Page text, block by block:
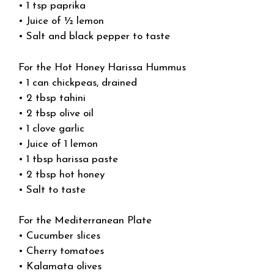
• 1 tsp paprika
• Juice of ½ lemon
• Salt and black pepper to taste
For the Hot Honey Harissa Hummus
• 1 can chickpeas, drained
• 2 tbsp tahini
• 2 tbsp olive oil
• 1 clove garlic
• Juice of 1 lemon
• 1 tbsp harissa paste
• 2 tbsp hot honey
• Salt to taste
For the Mediterranean Plate
• Cucumber slices
• Cherry tomatoes
• Kalamata olives